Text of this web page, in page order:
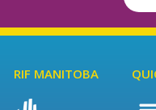
RIF MANITOBA